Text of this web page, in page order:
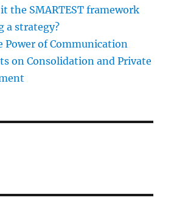
the SMARTEST framework
a strategy?
Power of Communication
on Consolidation and Private